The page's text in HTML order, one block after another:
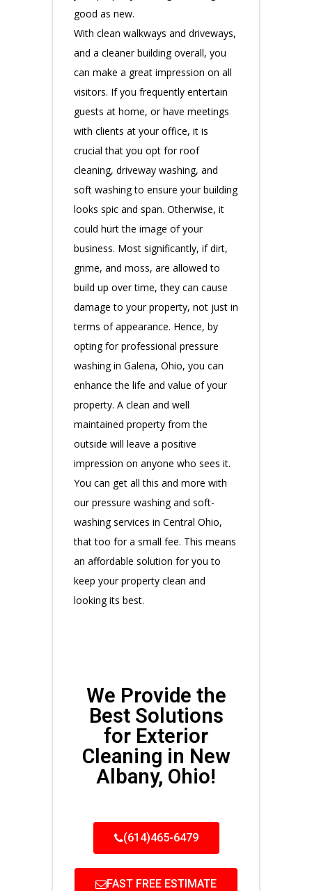
good as new.
With clean walkways and driveways,
and a cleaner building overall, you
can make a great impression on all
visitors. If you frequently entertain
guests at home, or have meetings
with clients at your office, it is
crucial that you opt for roof
cleaning, driveway washing, and
soft washing to ensure your building
looks spic and span. Otherwise, it
could hurt the image of your
business. Most significantly, if dirt,
grime, and moss, are allowed to
build up over time, they can cause
damage to your property, not just in
terms of appearance. Hence, by
opting for professional pressure
washing in Galena, Ohio, you can
enhance the life and value of your
property. A clean and well
maintained property from the
outside will leave a positive
impression on anyone who sees it.
You can get all this and more with
our pressure washing and soft-
washing services in Central Ohio,
that too for a small fee. This means
an affordable solution for you to
keep your property clean and
looking its best.
We Provide the
Best Solutions
for Exterior
Cleaning in New
Albany, Ohio!
(614)465-6479
FAST FREE ESTIMATE